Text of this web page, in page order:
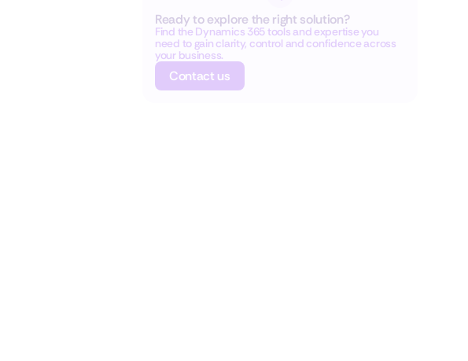
Ready to explore the right solution?
Find the Dynamics 365 tools and expertise you
need to gain clarity, control and confidence across
your business.
Contact us